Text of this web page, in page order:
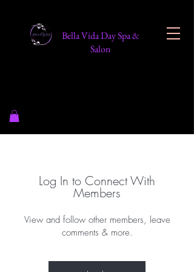
Bella Vida Day Spa &
Salon
Log In to Connect With
Members
View and follow other members, leave
comments & more.